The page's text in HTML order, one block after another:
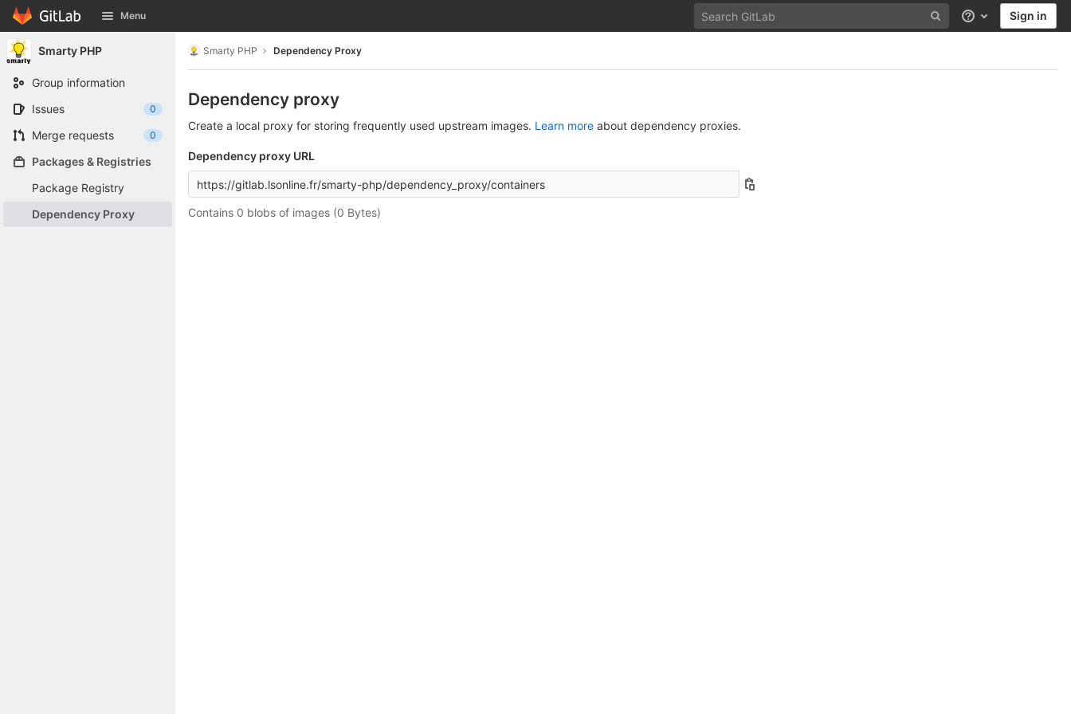
Skip to content
GitLab Menu Help Sign in
Smarty PHP
Group information
Issues
0
Merge requests 0
Packages & Registries
Package Registry
Dependency Proxy
Smarty PHP Dependency Proxy
Dependency proxy
Create a local proxy for storing frequently used upstream images. Learn more about dependency proxies.
Dependency proxy URL
Contains 0 blobs of images (0 Bytes)